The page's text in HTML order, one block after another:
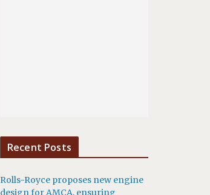
Recent Posts
Rolls-Royce proposes new engine
design for AMCA, ensuring